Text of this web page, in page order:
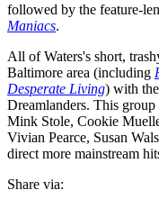
followed by the feature-
Maniacs.
All of Waters's short,
Baltimore area (including
Desperate Living) with
Dreamlanders. This
Mink Stole, Cookie
Vivian Pearce, Susan
direct more mainstream
Share via: